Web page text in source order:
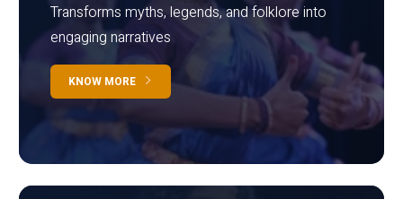
Transforms myths, legends, and folklore into
engaging narratives
KNOW MORE